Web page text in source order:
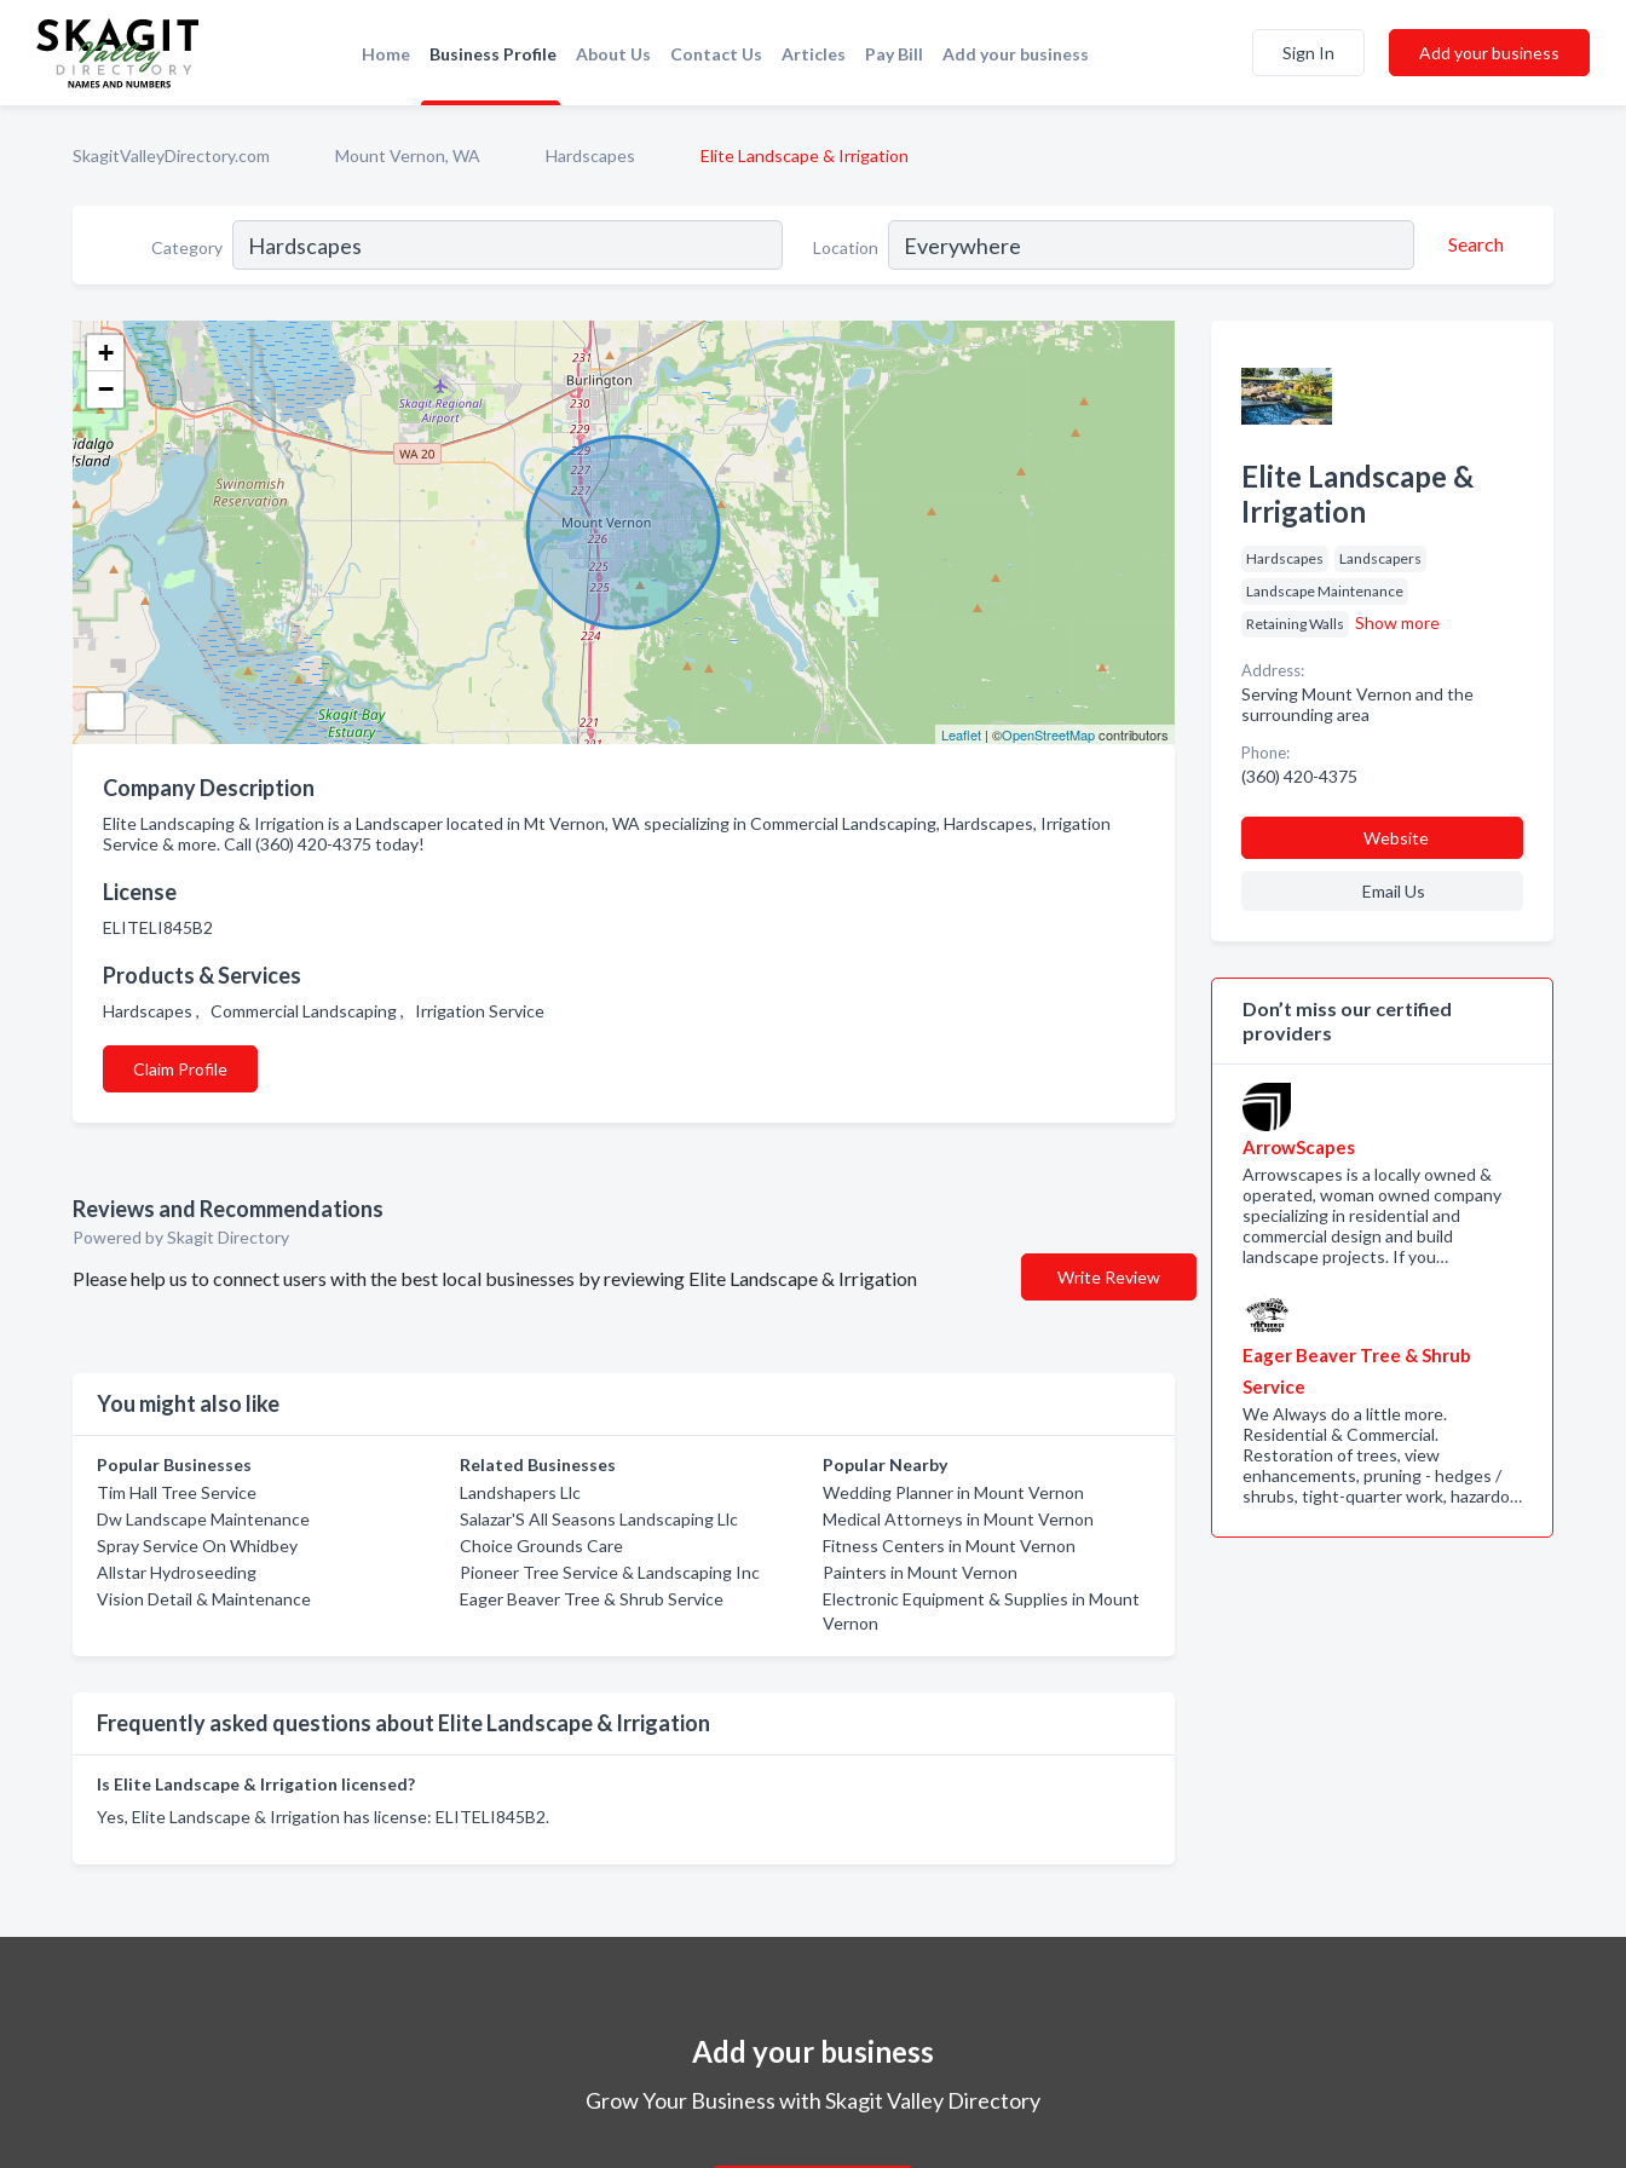
Home Business Profile About Us Contact Us Articles Pay Bill Add your business Sign In Add your business
SkagitValleyDirectory.com Mount Vernon, WA Hardscapes Elite Landscape & Irrigation
Category Location Search
+
−
Leaflet| ©OpenStreetMapcontributors
Company Description
Elite Landscaping & Irrigation is a Landscaper located in Mt Vernon, WA specializing in Commercial Landscaping, Hardscapes, Irrigation
Service & more. Call (360) 420-4375 today!
License
ELITELI845B2
Products & Services
Hardscapes , Commercial Landscaping , Irrigation Service
Claim Profile
Reviews and Recommendations
Powered by Skagit Directory
Please help us to connect users with the best local businesses by reviewing Elite Landscape & Irrigation Write Review
You might also like
Popular Businesses
Tim Hall Tree Service
Dw Landscape Maintenance
Spray Service On Whidbey
Allstar Hydroseeding
Vision Detail & Maintenance
Related Businesses
Landshapers Llc
Salazar'S All Seasons Landscaping Llc
Choice Grounds Care
Pioneer Tree Service & Landscaping Inc
Eager Beaver Tree & Shrub Service
Popular Nearby
Wedding Planner in Mount Vernon
Medical Attorneys in Mount Vernon
Fitness Centers in Mount Vernon
Painters in Mount Vernon
Electronic Equipment & Supplies in Mount
Vernon
Frequently asked questions about Elite Landscape & Irrigation
Is Elite Landscape & Irrigation licensed?
Yes, Elite Landscape & Irrigation has license: ELITELI845B2.
Elite Landscape &
Irrigation
Hardscapes
Landscapers
Landscape Maintenance
Retaining Walls
Show more
Address:
Serving Mount Vernon and the
surrounding area
Phone:
(360) 420-4375
Website
Email Us
Don’t miss our certified
providers
ArrowScapes
Arrowscapes is a locally owned &
operated, woman owned company
specializing in residential and
commercial design and build
landscape projects. If you…
Eager Beaver Tree & Shrub
Service
We Always do a little more.
Residential & Commercial.
Restoration of trees, view
enhancements, pruning - hedges /
shrubs, tight-quarter work, hazardo…
Add your business
Grow Your Business with Skagit Valley Directory